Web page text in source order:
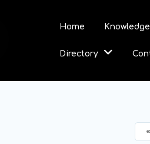
Home
Directory